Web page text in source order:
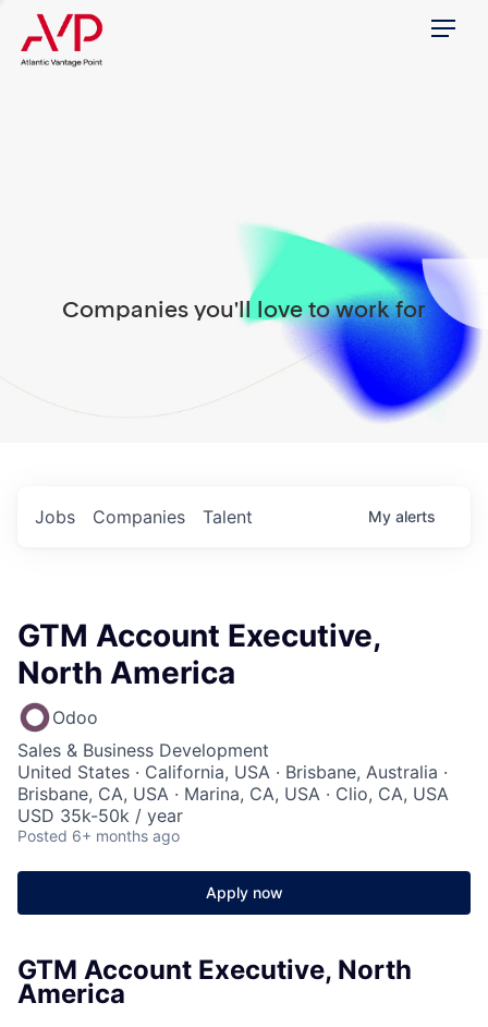
Menu
Companies you'll love to work for
Jobs Companies Talent My alerts
GTM Account Executive,
North America
Odoo
Sales & Business Development
United States · California, USA · Brisbane, Australia ·
Brisbane, CA, USA · Marina, CA, USA · Clio, CA, USA
USD 35k-50k / year
Posted 6+ months ago
Apply now
GTM Account Executive, North
America